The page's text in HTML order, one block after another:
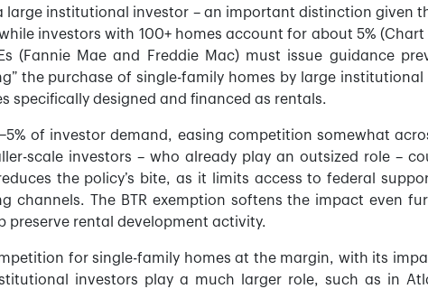
large institutional investor – an important distinction given
investors with 100+ homes account for about 5%
(Fannie Mae and Freddie Mac) must issue guidance
the purchase of single-family homes by large
specifically designed and financed as rentals.
of investor demand, easing competition somewhat
scale investors – who already play an outsized role –
the policy’s bite, as it limits access to federal
channels. The BTR exemption softens the impact even
preserve rental development activity.
for single-family homes at the margin, with its
investors play a much larger role, such as in